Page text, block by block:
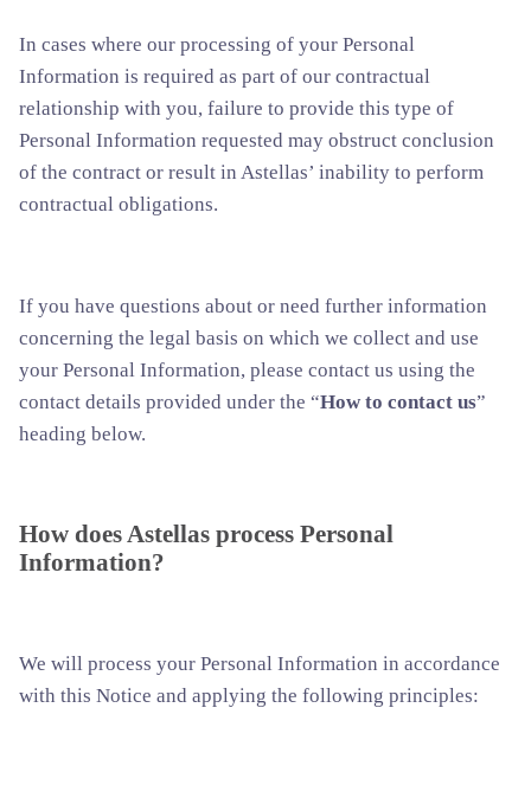
In cases where our processing of your Personal
Information is required as part of our contractual
relationship with you, failure to provide this type of
Personal Information requested may obstruct conclusion
of the contract or result in Astellas’ inability to perform
contractual obligations.
If you have questions about or need further information
concerning the legal basis on which we collect and use
your Personal Information, please contact us using the
contact details provided under the “How to contact us”
heading below.
How does Astellas process Personal
Information?
We will process your Personal Information in accordance
with this Notice and applying the following principles: